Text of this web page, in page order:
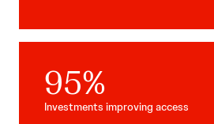
95%
Investments improving access